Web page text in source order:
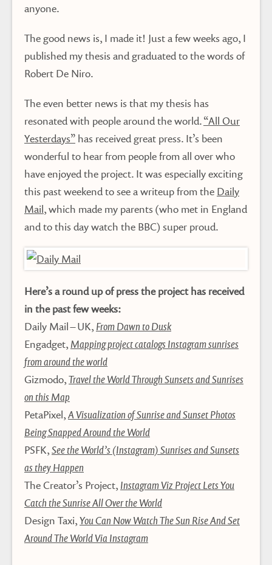
anyone.
The good news is, I made it! Just a few weeks ago, I
published my thesis and graduated to the words of
Robert De Niro.
The even better news is that my thesis has
resonated with people around the world.“All Our
Yesterdays” has received great press. It’s been
wonderful to hear from people from all over who
have enjoyed the project. It was especially exciting
this past weekend to see a writeup from the Daily
Mail, which made my parents (who met in England
and to this day watch the BBC) super proud.
Here’s a round up of press the project has received
in the past few weeks:
Daily Mail – UK, From Dawn to Dusk
Engadget,Mapping project catalogs Instagram sunrises
from around the world
Gizmodo,Travel the World Through Sunsets and Sunrises
on this Map
PetaPixel,A Visualization of Sunrise and Sunset Photos
Being Snapped Around the World
PSFK,See the World’s (Instagram) Sunrises and Sunsets
as they Happen
The Creator’s Project, Instagram Viz Project Lets You
Catch the Sunrise All Over the World
Design Taxi,You Can Now Watch The Sun Rise And Set
Around The World Via Instagram